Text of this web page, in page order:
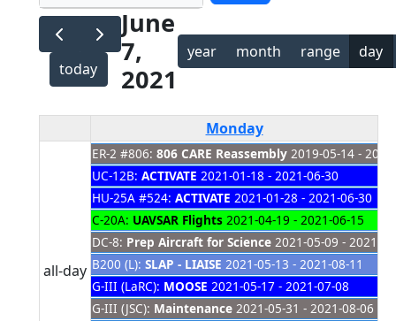
today
June
7,
2021
year month range day
Monday
all-day
ER-2 #806: 806 CARE Reassembly 2019-05-14 -
UC-12B: ACTIVATE 2021-01-18 - 2021-06-30
HU-25A #524: ACTIVATE 2021-01-28 - 2021-06-30
C-20A: UAVSAR Flights 2021-04-19 - 2021-06-15
DC-8: Prep Aircraft for Science 2021-05-09 - 2021-
B200 (L): SLAP - LIAISE 2021-05-13 - 2021-08-11
G-III (LaRC): MOOSE 2021-05-17 - 2021-07-08
G-III (JSC): Maintenance 2021-05-31 - 2021-08-06